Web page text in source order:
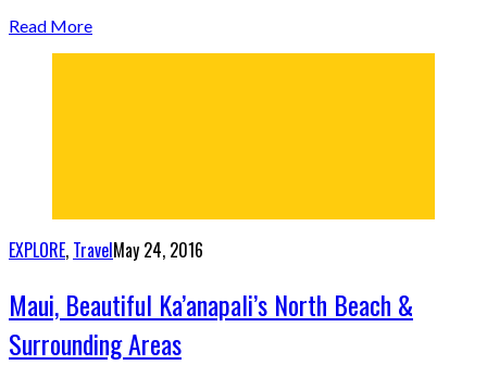
Read More
EXPLORE, TravelMay 24, 2016
Maui, Beautiful Ka’anapali’s North Beach &
Surrounding Areas